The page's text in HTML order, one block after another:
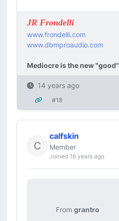
JR Frondelli
www.frondelli.com
www.dbmproaudio.com
Mediocre is the new "good"
14 years ago
#18
calfskin
Member
Joined 16 years ago
From grantro